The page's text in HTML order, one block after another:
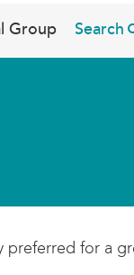
Group Search
for a